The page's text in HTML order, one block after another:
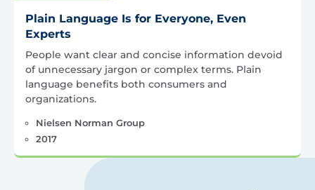
Plain Language Is for Everyone, Even
Experts
People want clear and concise information devoid
of unnecessary jargon or complex terms. Plain
language benefits both consumers and
organizations.
Nielsen Norman Group
2017